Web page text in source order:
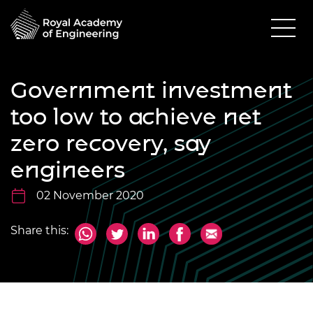
Government investment
too low to achieve net
zero recovery, say
engineers
02 November 2020
Share this: